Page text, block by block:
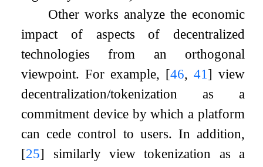
Other works analyze the economic
impact of aspects of decentralized
technologies from an orthogonal
viewpoint. For example, [46, 41 ] view
decentralization/tokenization as a
commitment device by which a platform
can cede control to users. In addition,
[25] similarly view tokenization as a